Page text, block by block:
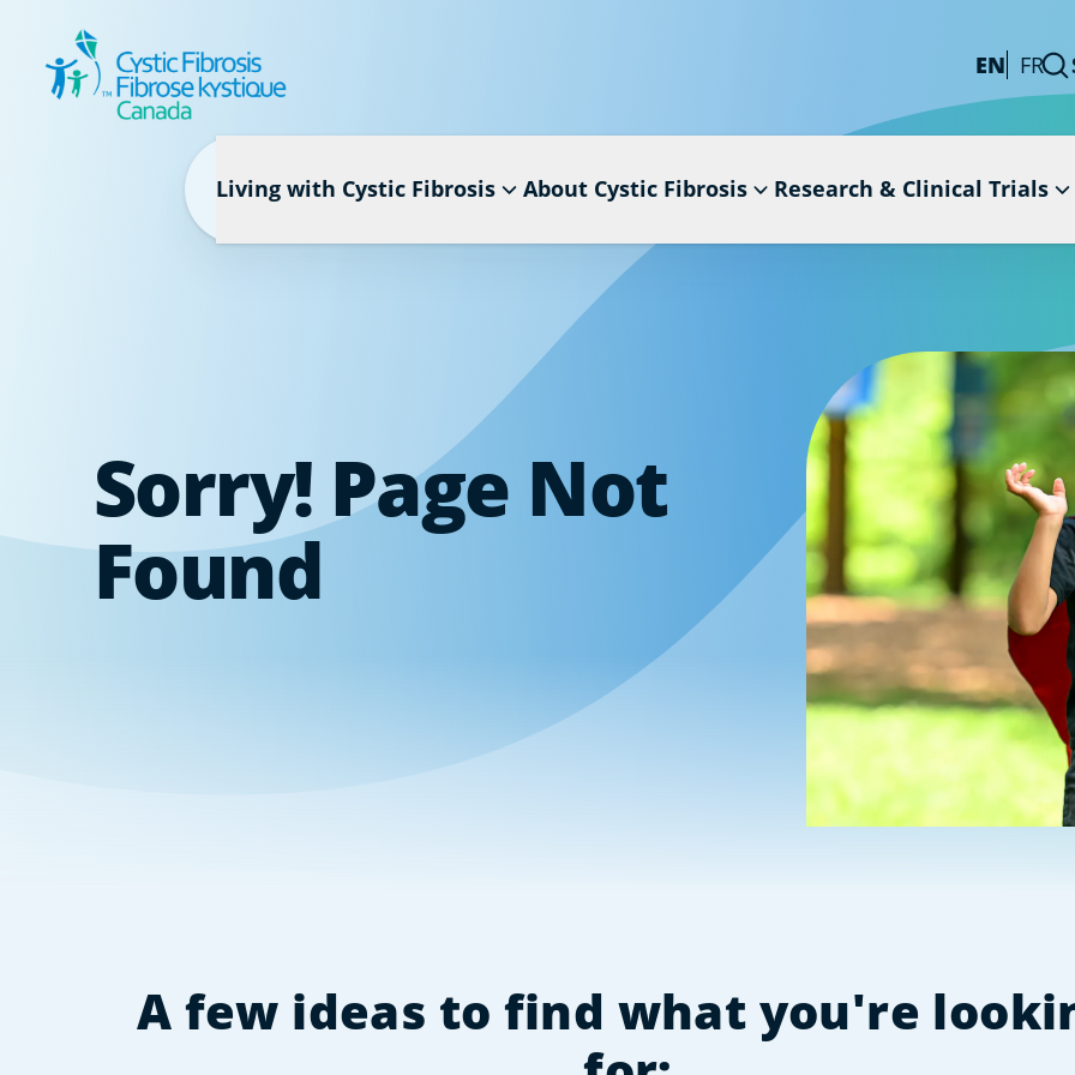
EN FR
Living with Cystic Fibrosis About Cystic Fibrosis Research & Clinical Trials
Sorry! Page Not
Found
A few ideas to find what you're